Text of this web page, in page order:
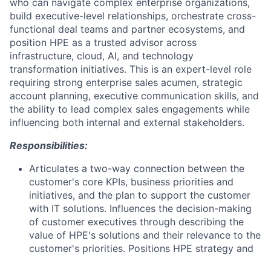
who can navigate complex enterprise organizations,
build executive-level relationships, orchestrate cross-
functional deal teams and partner ecosystems, and
position HPE as a trusted advisor across
infrastructure, cloud, AI, and technology
transformation initiatives. This is an expert-level role
requiring strong enterprise sales acumen, strategic
account planning, executive communication skills, and
the ability to lead complex sales engagements while
influencing both internal and external stakeholders.
Responsibilities:
Articulates a two-way connection between the
customer's core KPIs, business priorities and
initiatives, and the plan to support the customer
with IT solutions. Influences the decision-making
of customer executives through describing the
value of HPE's solutions and their relevance to the
customer's priorities. Positions HPE strategy and